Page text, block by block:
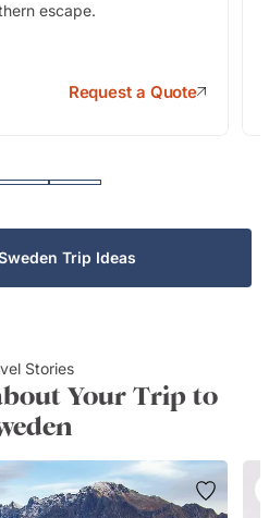
escape.
Request a Quote
Trip Ideas
Stories
Your Trip to